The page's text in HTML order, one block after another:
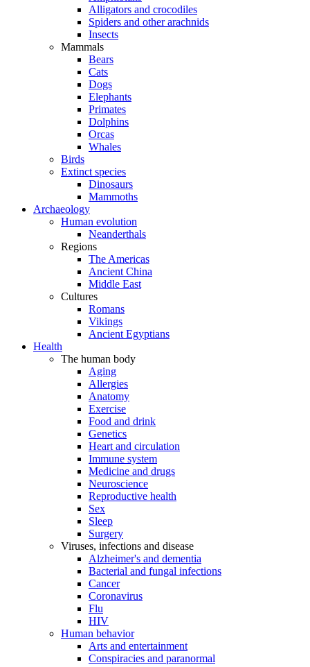
Alligators and crocodiles
Spiders and other arachnids
Insects
Mammals
Bears
Cats
Dogs
Elephants
Primates
Dolphins
Orcas
Whales
Birds
Extinct species
Dinosaurs
Mammoths
Archaeology
Human evolution
Neanderthals
Regions
The Americas
Ancient China
Middle East
Cultures
Romans
Vikings
Ancient Egyptians
Health
The human body
Aging
Allergies
Anatomy
Exercise
Food and drink
Genetics
Heart and circulation
Immune system
Medicine and drugs
Neuroscience
Reproductive health
Sex
Sleep
Surgery
Viruses, infections and disease
Alzheimer's and dementia
Bacterial and fungal infections
Cancer
Coronavirus
Flu
HIV
Human behavior
Arts and entertainment
Conspiracies and paranormal